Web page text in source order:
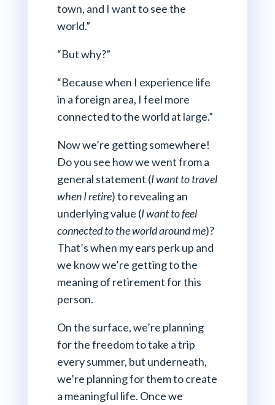
town, and I want to see the
world.”
“But why?”
“Because when I experience life
in a foreign area, I feel more
connected to the world at large.”
Now we’re getting somewhere!
Do you see how we went from a
general statement (I want to travel
when I retire) to revealing an
underlying value (I want to feel
connected to the world around me)?
That’s when my ears perk up and
we know we’re getting to the
meaning of retirement for this
person.
On the surface, we’re planning
for the freedom to take a trip
every summer, but underneath,
we’re planning for them to create
a meaningful life. Once we